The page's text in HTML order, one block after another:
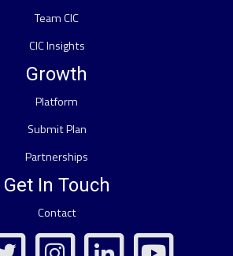
Team CIC
CIC Insights
Growth
Platform
Submit Plan
Partnerships
Get In Touch
Contact